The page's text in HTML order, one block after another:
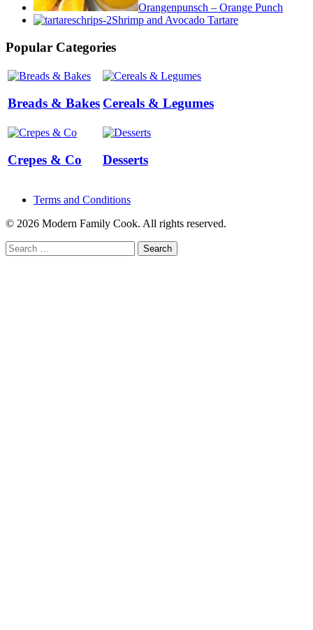
Orangenpunsch – Orange Punch
Shrimp and Avocado Tartare
Popular Categories
Breads & Bakes Cereals & Legumes
Crepes & Co Desserts
Terms and Conditions
© 2026 Modern Family Cook. All rights reserved.